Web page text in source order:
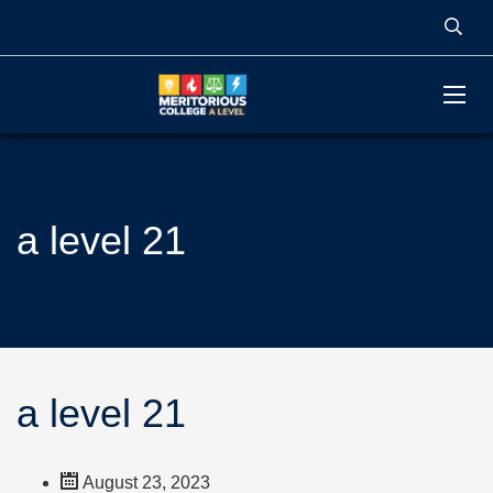
a level 21
a level 21
August 23, 2023